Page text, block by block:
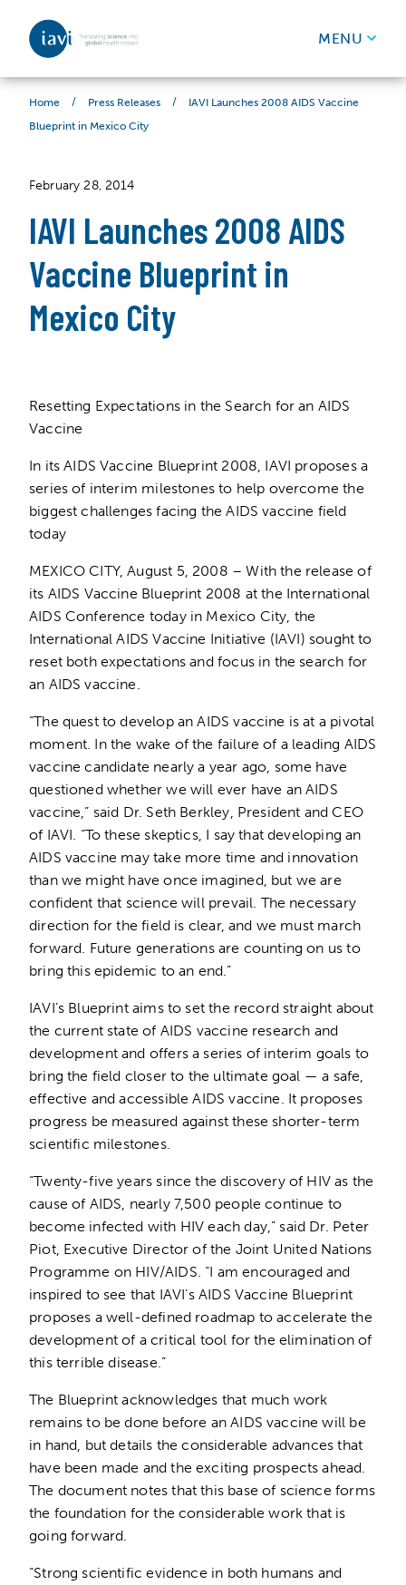
Skip to content
MENU
Home / Press Releases /
IAVI Launches 2008 AIDS Vaccine
Blueprint in Mexico City
February 28, 2014
IAVI Launches 2008 AIDS
Vaccine Blueprint in
Mexico City
Resetting Expectations in the Search for an AIDS
Vaccine
In its AIDS Vaccine Blueprint 2008, IAVI proposes a
series of interim milestones to help overcome the
biggest challenges facing the AIDS vaccine field
today
MEXICO CITY, August 5, 2008 – With the release of
its AIDS Vaccine Blueprint 2008 at the International
AIDS Conference today in Mexico City, the
International AIDS Vaccine Initiative (IAVI) sought to
reset both expectations and focus in the search for
an AIDS vaccine.
“The quest to develop an AIDS vaccine is at a pivotal
moment. In the wake of the failure of a leading AIDS
vaccine candidate nearly a year ago, some have
questioned whether we will ever have an AIDS
vaccine,” said Dr. Seth Berkley, President and CEO
of IAVI. “To these skeptics, I say that developing an
AIDS vaccine may take more time and innovation
than we might have once imagined, but we are
confident that science will prevail. The necessary
direction for the field is clear, and we must march
forward. Future generations are counting on us to
bring this epidemic to an end.”
IAVI’s Blueprint aims to set the record straight about
the current state of AIDS vaccine research and
development and offers a series of interim goals to
bring the field closer to the ultimate goal — a safe,
effective and accessible AIDS vaccine. It proposes
progress be measured against these shorter-term
scientific milestones.
“Twenty-five years since the discovery of HIV as the
cause of AIDS, nearly 7,500 people continue to
become infected with HIV each day,” said Dr. Peter
Piot, Executive Director of the Joint United Nations
Programme on HIV/AIDS. “I am encouraged and
inspired to see that IAVI’s AIDS Vaccine Blueprint
proposes a well-defined roadmap to accelerate the
development of a critical tool for the elimination of
this terrible disease.”
The Blueprint acknowledges that much work
remains to be done before an AIDS vaccine will be
in hand, but details the considerable advances that
have been made and the exciting prospects ahead.
The document notes that this base of science forms
the foundation for the considerable work that is
going forward.
“Strong scientific evidence in both humans and